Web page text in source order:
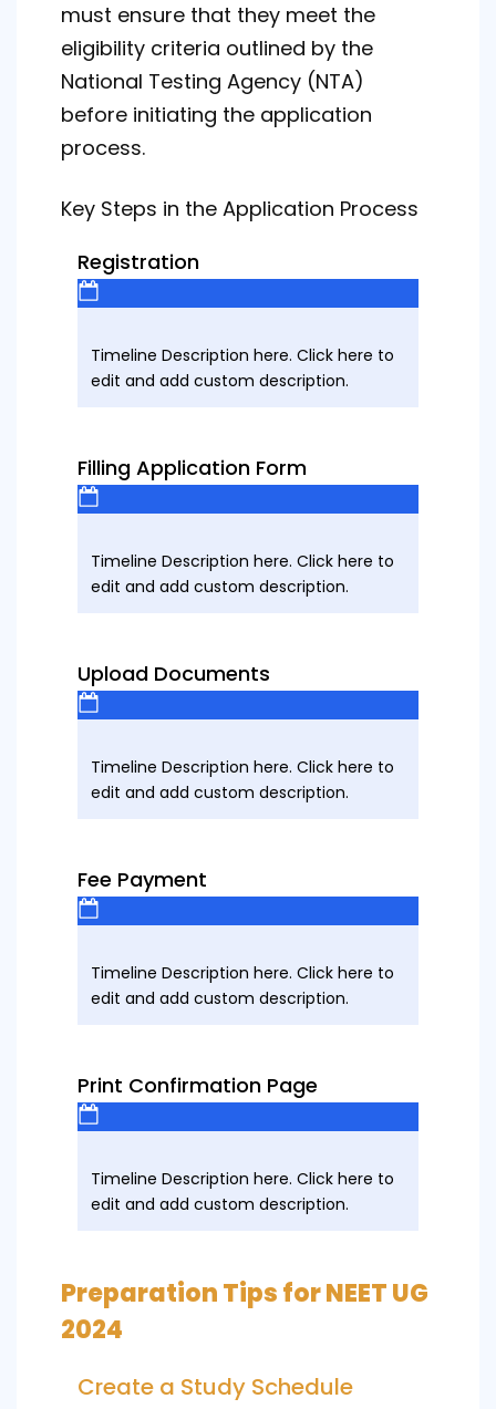
must ensure that they meet the
eligibility criteria outlined by the
National Testing Agency (NTA)
before initiating the application
process.
Key Steps in the Application Process
Registration
Timeline Description here. Click here to
edit and add custom description.
Filling Application Form
Timeline Description here. Click here to
edit and add custom description.
Upload Documents
Timeline Description here. Click here to
edit and add custom description.
Fee Payment
Timeline Description here. Click here to
edit and add custom description.
Print Confirmation Page
Timeline Description here. Click here to
edit and add custom description.
Preparation Tips for NEET UG
2024
Create a Study Schedule